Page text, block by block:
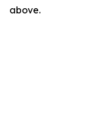
above.